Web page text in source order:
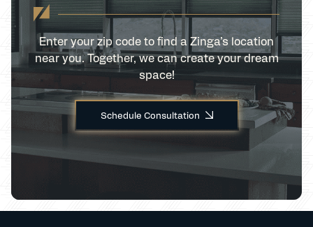
Enter your zip code to find a Zinga’s location
near you. Together, we can create your dream
space!
Schedule Consultation